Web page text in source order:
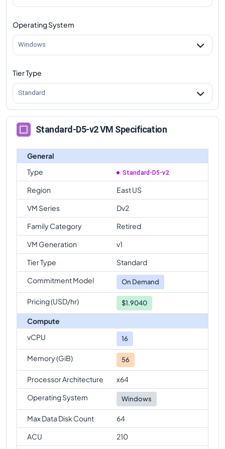
Operating System
Windows
Tier Type
Standard
Standard-D5-v2 VM Specification
General
Type
Standard-D5-v2
Region
East US
VM Series
Dv2
Family Category
Retired
VM Generation
v1
Tier Type
Standard
Commitment Model
On Demand
Pricing (USD/hr) $1.9040
Compute
vCPU
16
Memory (GiB) 56
Processor Architecture
x64
Operating System
Windows
Max Data Disk Count
64
ACU
210